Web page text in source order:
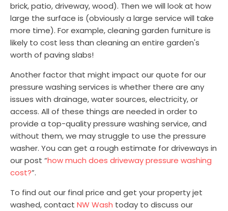
brick, patio, driveway, wood). Then we will look at how
large the surface is (obviously a large service will take
more time). For example, cleaning garden furniture is
likely to cost less than cleaning an entire garden's
worth of paving slabs!
Another factor that might impact our quote for our
pressure washing services is whether there are any
issues with drainage, water sources, electricity, or
access. All of these things are needed in order to
provide a top-quality pressure washing service, and
without them, we may struggle to use the pressure
washer. You can get a rough estimate for driveways in
our post “how much does driveway pressure washing
cost?”.
To find out our final price and get your property jet
washed, contact NW Wash today to discuss our